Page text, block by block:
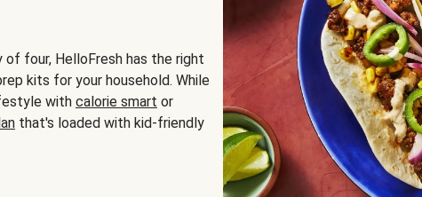
of four, HelloFresh has the right
kits for your household. While
with calorie smart or
that's loaded with kid-friendly